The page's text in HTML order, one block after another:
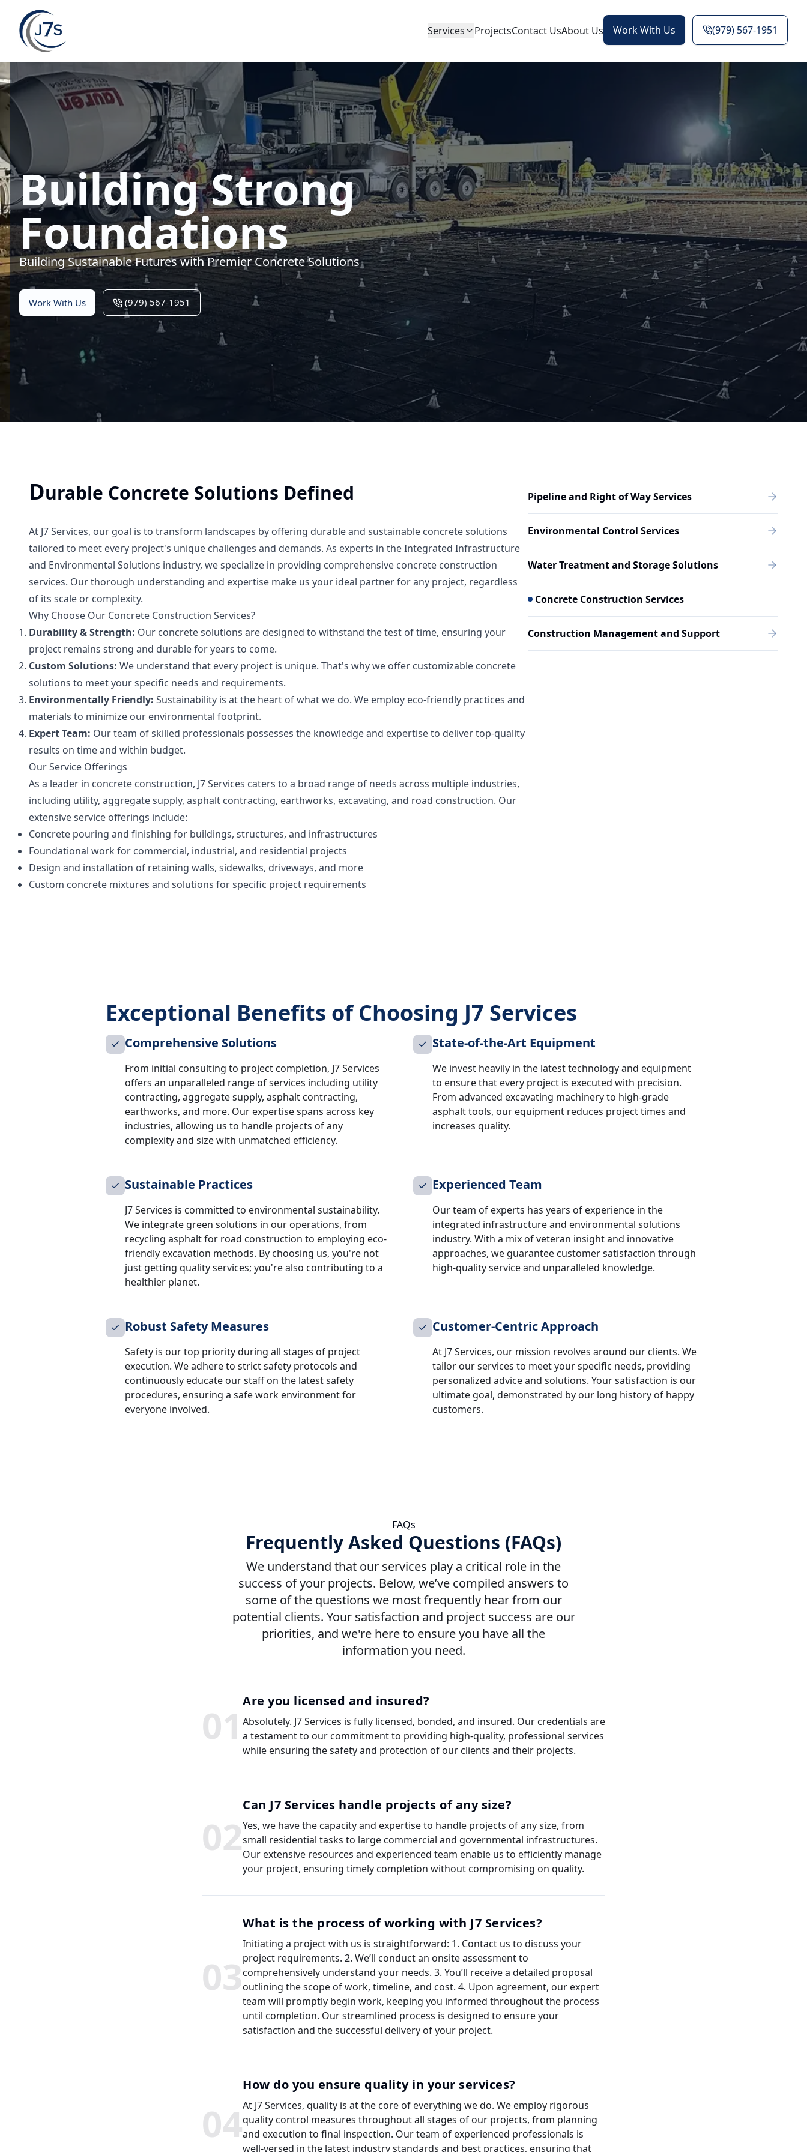
Services ProjectsContact UsAbout Us Work With Us (979) 567-1951
Building Strong
Foundations
Building Sustainable Futures with Premier Concrete Solutions
Work With Us (979) 567-1951
Pipeline and Right of Way Services
Environmental Control Services
Water Treatment and Storage Solutions
Concrete Construction Services
Construction Management and Support
Durable Concrete Solutions Defined
At J7 Services, our goal is to transform landscapes by offering durable and sustainable concrete solutions
tailored to meet every project's unique challenges and demands. As experts in the Integrated Infrastructure
and Environmental Solutions industry, we specialize in providing comprehensive concrete construction
services. Our thorough understanding and expertise make us your ideal partner for any project, regardless
of its scale or complexity.
Why Choose Our Concrete Construction Services?
Durability & Strength: Our concrete solutions are designed to withstand the test of time, ensuring your
project remains strong and durable for years to come.
Custom Solutions: We understand that every project is unique. That's why we offer customizable concrete
solutions to meet your specific needs and requirements.
Environmentally Friendly: Sustainability is at the heart of what we do. We employ eco-friendly practices and
materials to minimize our environmental footprint.
Expert Team: Our team of skilled professionals possesses the knowledge and expertise to deliver top-quality
results on time and within budget.
Our Service Offerings
As a leader in concrete construction, J7 Services caters to a broad range of needs across multiple industries,
including utility, aggregate supply, asphalt contracting, earthworks, excavating, and road construction. Our
extensive service offerings include:
Concrete pouring and finishing for buildings, structures, and infrastructures
Foundational work for commercial, industrial, and residential projects
Design and installation of retaining walls, sidewalks, driveways, and more
Custom concrete mixtures and solutions for specific project requirements
Exceptional Benefits of Choosing J7 Services
Comprehensive Solutions
From initial consulting to project completion, J7 Services
offers an unparalleled range of services including utility
contracting, aggregate supply, asphalt contracting,
earthworks, and more. Our expertise spans across key
industries, allowing us to handle projects of any
complexity and size with unmatched efficiency.
State-of-the-Art Equipment
We invest heavily in the latest technology and equipment
to ensure that every project is executed with precision.
From advanced excavating machinery to high-grade
asphalt tools, our equipment reduces project times and
increases quality.
Sustainable Practices
J7 Services is committed to environmental sustainability.
We integrate green solutions in our operations, from
recycling asphalt for road construction to employing eco-
friendly excavation methods. By choosing us, you're not
just getting quality services; you're also contributing to a
healthier planet.
Experienced Team
Our team of experts has years of experience in the
integrated infrastructure and environmental solutions
industry. With a mix of veteran insight and innovative
approaches, we guarantee customer satisfaction through
high-quality service and unparalleled knowledge.
Robust Safety Measures
Safety is our top priority during all stages of project
execution. We adhere to strict safety protocols and
continuously educate our staff on the latest safety
procedures, ensuring a safe work environment for
everyone involved.
Customer-Centric Approach
At J7 Services, our mission revolves around our clients. We
tailor our services to meet your specific needs, providing
personalized advice and solutions. Your satisfaction is our
ultimate goal, demonstrated by our long history of happy
customers.
FAQs
Frequently Asked Questions (FAQs)
We understand that our services play a critical role in the
success of your projects. Below, we’ve compiled answers to
some of the questions we most frequently hear from our
potential clients. Your satisfaction and project success are our
priorities, and we're here to ensure you have all the
information you need.
01 Are you licensed and insured?
Absolutely. J7 Services is fully licensed, bonded, and insured. Our credentials are
a testament to our commitment to providing high-quality, professional services
while ensuring the safety and protection of our clients and their projects.
02
Can J7 Services handle projects of any size?
Yes, we have the capacity and expertise to handle projects of any size, from
small residential tasks to large commercial and governmental infrastructures.
Our extensive resources and experienced team enable us to efficiently manage
your project, ensuring timely completion without compromising on quality.
03
What is the process of working with J7 Services?
Initiating a project with us is straightforward: 1. Contact us to discuss your
project requirements. 2. We’ll conduct an onsite assessment to
comprehensively understand your needs. 3. You’ll receive a detailed proposal
outlining the scope of work, timeline, and cost. 4. Upon agreement, our expert
team will promptly begin work, keeping you informed throughout the process
until completion. Our streamlined process is designed to ensure your
satisfaction and the successful delivery of your project.
04
How do you ensure quality in your services?
At J7 Services, quality is at the core of everything we do. We employ rigorous
quality control measures throughout all stages of our projects, from planning
and execution to final inspection. Our team of experienced professionals is
well-versed in the latest industry standards and best practices, ensuring that